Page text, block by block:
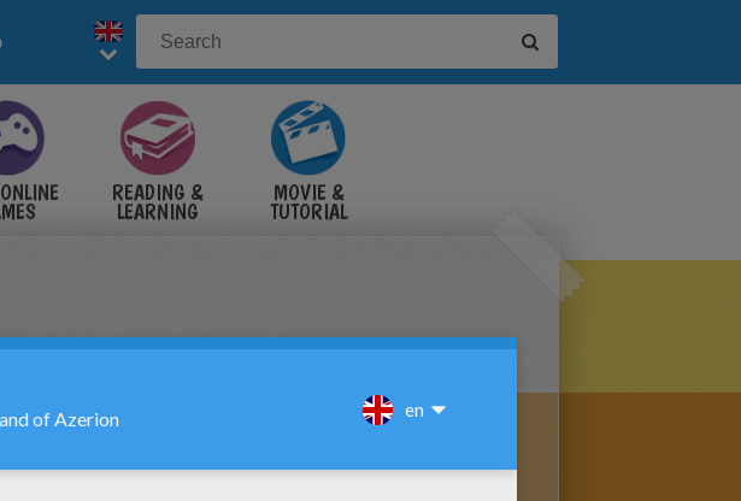
READING &
LEARNING
MOVIE &
TUTORIAL